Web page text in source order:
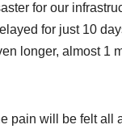
for our
for just 10
longer, almost 1
pain will be felt